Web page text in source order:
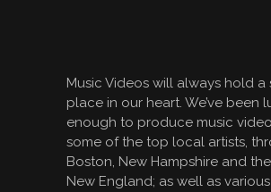
Music Videos will always hold a
place in our heart. We’ve been
enough to produce music
some of the top local artists,
Boston, New Hampshire and
New England; as well as